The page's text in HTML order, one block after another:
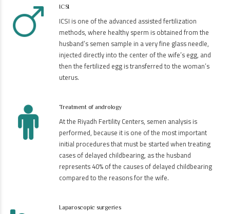
ICSI
ICSI is one of the advanced assisted fertilization
methods, where healthy sperm is obtained from the
husband’s semen sample in a very fine glass needle,
injected directly into the center of the wife’s egg, and
then the fertilized egg is transferred to the woman’s
uterus.
Treatment of andrology
At the Riyadh Fertility Centers, semen analysis is
performed, because it is one of the most important
initial procedures that must be started when treating
cases of delayed childbearing, as the husband
represents 40% of the causes of delayed childbearing
compared to the reasons for the wife.
Laparoscopic surgeries